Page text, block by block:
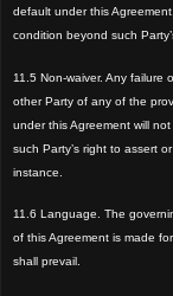
default under this
condition beyond such
11.5 Non-waiver. Any failure
other Party of any of the
under this Agreement will
such Party’s right to assert
instance
11.6 Language. The
of this Agreement is made
shall prevail.